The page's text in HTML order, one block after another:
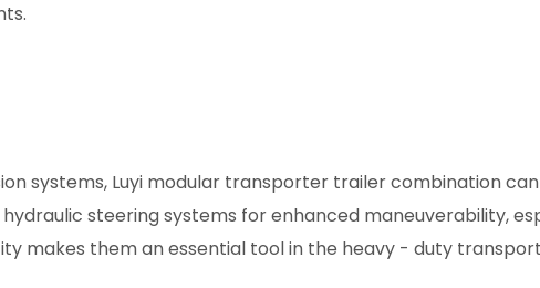
systems, Luyi modular transporter trailer combination
steering systems for enhanced maneuverability,
makes them an essential tool in the heavy - duty